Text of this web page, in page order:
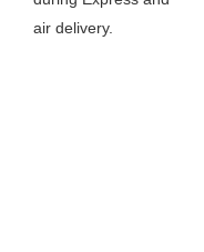
air delivery.